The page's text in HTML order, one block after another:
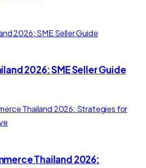
2026: SME Seller Guide
Thailand 2026: